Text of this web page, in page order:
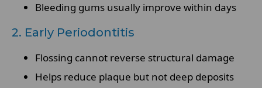
Bleeding gums usually improve within days
2. Early Periodontitis
Flossing cannot reverse structural damage
Helps reduce plaque but not deep deposits